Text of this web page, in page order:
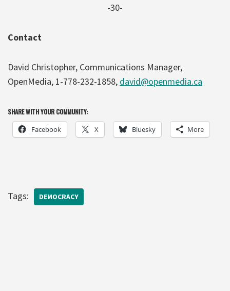
-30-
Contact
David Christopher, Communications Manager,
OpenMedia, 1-778-232-1858, david@openmedia.ca
SHARE WITH YOUR COMMUNITY:
Facebook X Bluesky More
Tags: DEMOCRACY